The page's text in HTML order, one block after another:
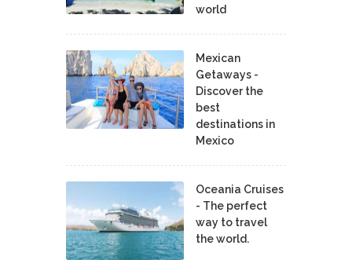
world
Mexican
Getaways -
Discover the
best
destinations in
Mexico
Oceania Cruises
- The perfect
way to travel
the world.